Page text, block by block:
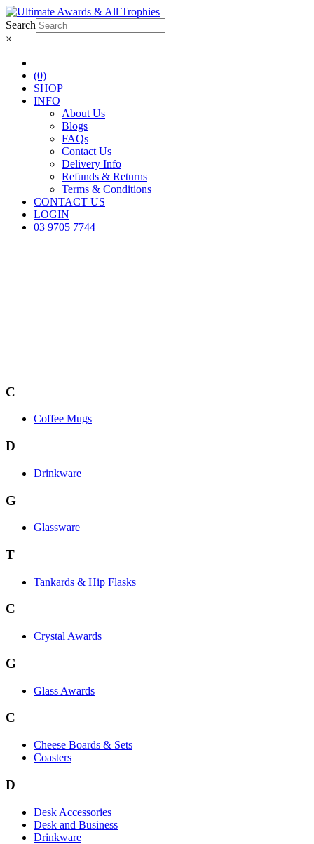
Search
×
(0)
SHOP
INFO
About Us
Blogs
FAQs
Contact Us
Delivery Info
Refunds & Returns
Terms & Conditions
CONTACT US
LOGIN
03 9705 7744
C
Coffee Mugs
D
Drinkware
G
Glassware
T
Tankards & Hip Flasks
C
Crystal Awards
G
Glass Awards
C
Cheese Boards & Sets
Coasters
D
Desk Accessories
Desk and Business
Drinkware